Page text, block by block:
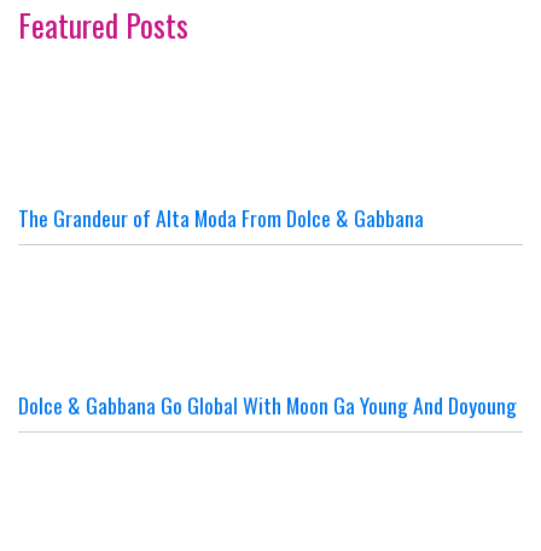
Featured Posts
The Grandeur of Alta Moda From Dolce & Gabbana
Dolce & Gabbana Go Global With Moon Ga Young And Doyoung